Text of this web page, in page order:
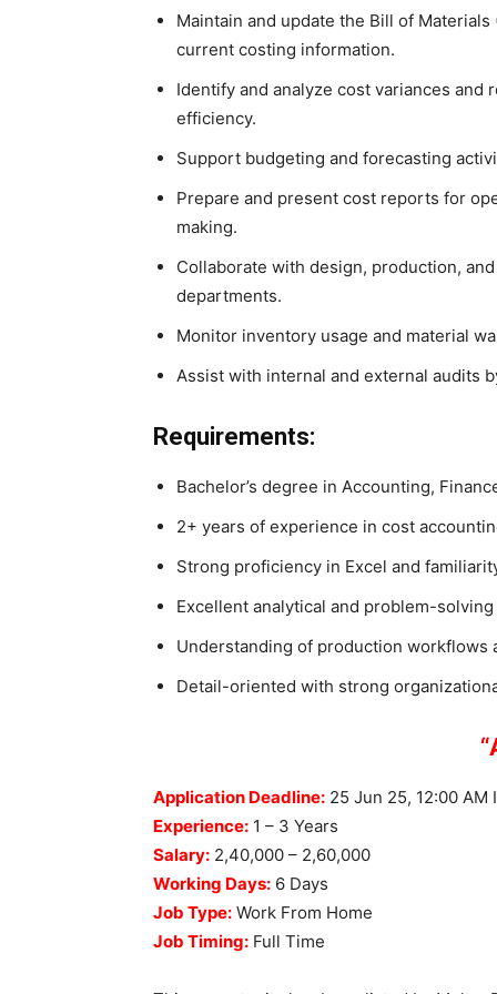
Maintain and update the Bill of
current costing information.
Identify and analyze cost variances
efficiency.
Support budgeting and forecasting
Prepare and present cost reports for
making.
Collaborate with design, production,
departments.
Monitor inventory usage and material
Assist with internal and external audits
Requirements:
Bachelor’s degree in Accounting,
2+ years of experience in cost
Strong proficiency in Excel and
Excellent analytical and problem-
Understanding of production workflows
Detail-oriented with strong
“Apply
Application Deadline: 25 Jun 25, 12:00 AM
Experience: 1 – 3 Years
Salary: 2,40,000 – 2,60,000
Working Days: 6 Days
Job Type: Work From Home
Job Timing: Full Time